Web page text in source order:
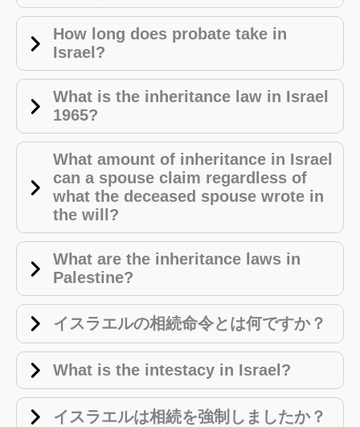
How long does probate take in
Israel?
What is the inheritance law in Israel
1965?
What amount of inheritance in Israel
can a spouse claim regardless of
what the deceased spouse wrote in
the will?
What are the inheritance laws in
Palestine?
イスラエルの相続命令とは何ですか？
What is the intestacy in Israel?
イスラエルは相続を強制しましたか？